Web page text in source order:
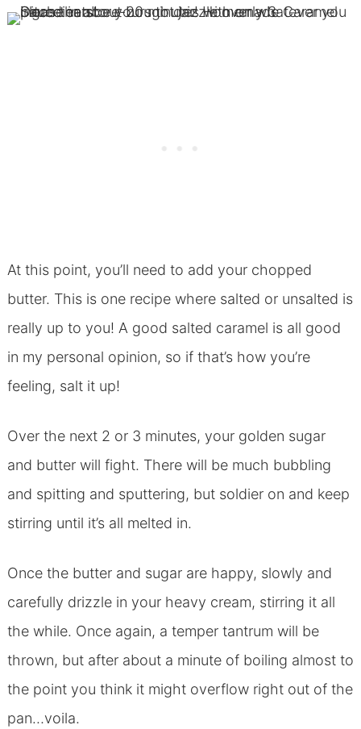
At this point, you’ll need to add your chopped
butter. This is one recipe where salted or unsalted is
really up to you! A good salted caramel is all good
in my personal opinion, so if that’s how you’re
feeling, salt it up!
Over the next 2 or 3 minutes, your golden sugar
and butter will fight. There will be much bubbling
and spitting and sputtering, but soldier on and keep
stirring until it’s all melted in.
Once the butter and sugar are happy, slowly and
carefully drizzle in your heavy cream, stirring it all
the while. Once again, a temper tantrum will be
thrown, but after about a minute of boiling almost to
the point you think it might overflow right out of the
pan…voila.